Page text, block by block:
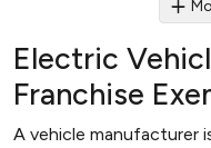
Electric
Franchise
A vehicle manufacturer